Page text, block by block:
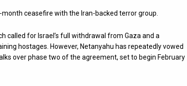
ceasefire with the Iran-backed terror group.
called for Israel’s full withdrawal from Gaza and a
hostages. However, Netanyahu has repeatedly vowed
over phase two of the agreement, set to begin February